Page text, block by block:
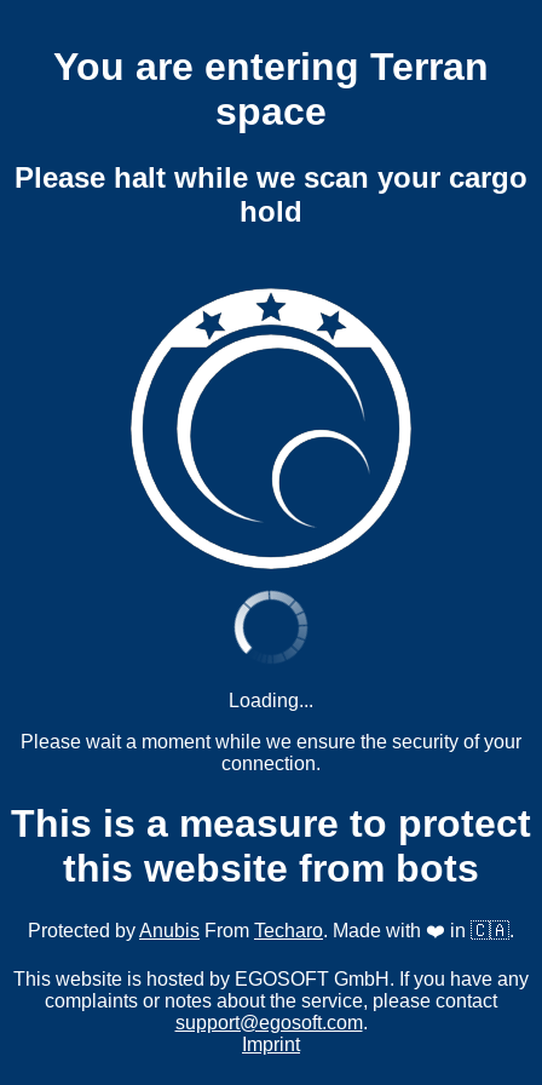
You are entering Terran
space
Please halt while we scan your cargo
hold
Loading...
Please wait a moment while we ensure the security of your
connection.
This is a measure to protect
this website from bots
Protected byAnubis From Techaro. Made with ❤️ in 🇨🇦.
This website is hosted by EGOSOFT GmbH. If you have any
complaints or notes about the service, please contact
support@egosoft.com.
Imprint